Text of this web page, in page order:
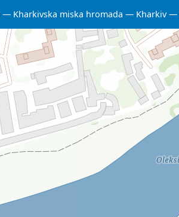
Kharkivska miska hromada Kharkiv